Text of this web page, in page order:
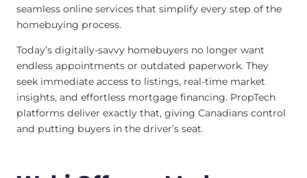
seamless online services that simplify every step of the
homebuying process.
Today’s digitally-savvy homebuyers no longer want
endless appointments or outdated paperwork. They
seek immediate access to listings, real-time market
insights, and effortless mortgage financing. PropTech
platforms deliver exactly that, giving Canadians control
and putting buyers in the driver’s seat.